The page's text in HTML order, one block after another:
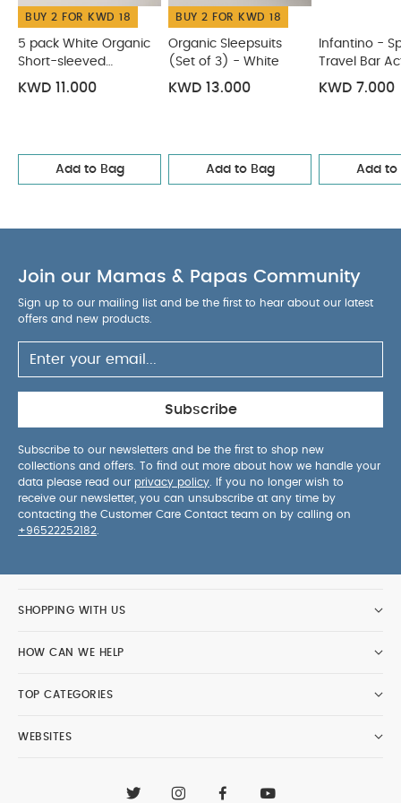
luxe, soft and warm
Crochet trim on neckline
lends elegant pretty finishCOMPOSITION :
Bodysuit: 95% cotton 5% elastane WASHCARE/
ADVICE :
inside out You May Also Like:5 pack White Organic
BUY 2 FOR KWD 18
5 pack White Organic
Short-sleeved
Bodysuits
KWD 11.000
Add to Bag
BUY 2 FOR KWD 18
Organic Sleepsuits
(Set of 3) - White
KWD 13.000
Add to Bag
Infantino -
Travel Bar
KWD 7.000
Add to
Join our Mamas & Papas Community
Sign up to our mailing list and be the first to hear about our latest
offers and new products.
Subscribe
Subscribe to our newsletters and be the first to shop new
collections and offers. To find out more about how we handle your
data please read our privacy policy . If you no longer wish to
receive our newsletter, you can unsubscribe at any time by
contacting the Customer Care Contact team on by calling on
+96522252182
SHOPPING WITH US
HOW CAN WE HELP
TOP CATEGORIES
WEBSITES